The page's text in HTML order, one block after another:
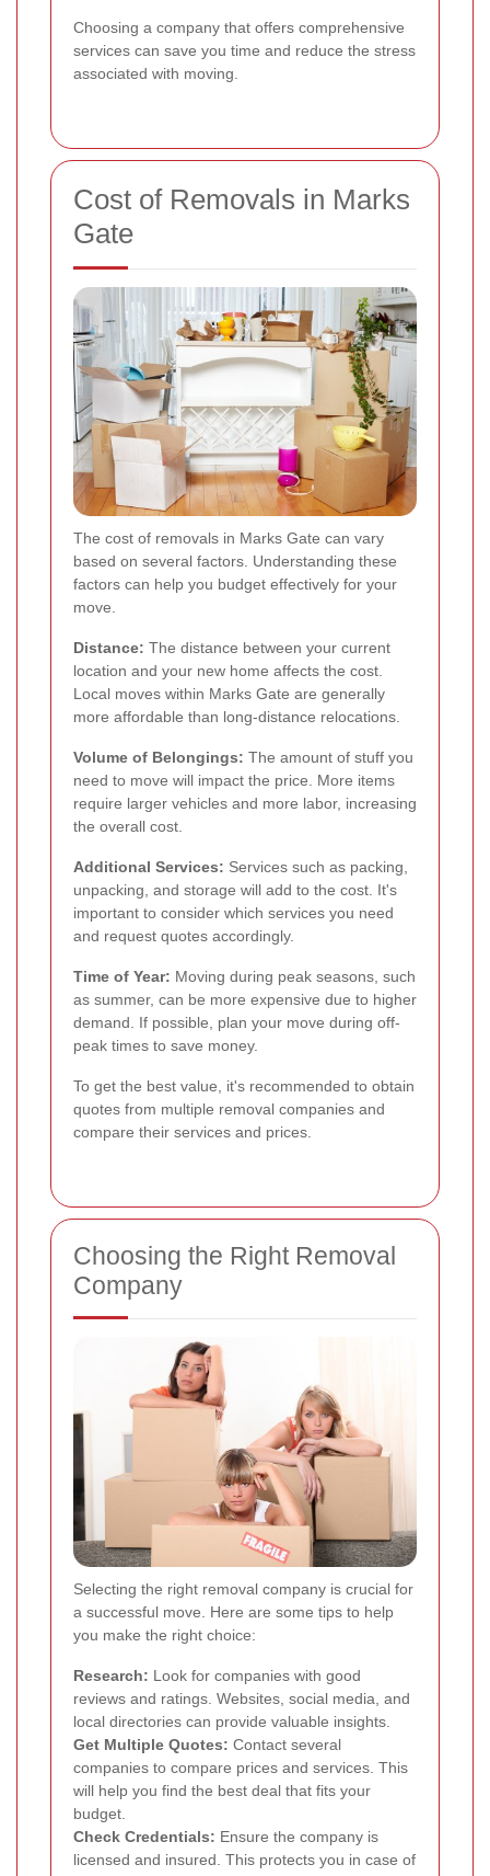
Choosing a company that offers comprehensive
services can save you time and reduce the stress
associated with moving.
Cost of Removals in Marks
Gate
The cost of removals in Marks Gate can vary
based on several factors. Understanding these
factors can help you budget effectively for your
move.
Distance: The distance between your current
location and your new home affects the cost.
Local moves within Marks Gate are generally
more affordable than long-distance relocations.
Volume of Belongings: The amount of stuff you
need to move will impact the price. More items
require larger vehicles and more labor, increasing
the overall cost.
Additional Services: Services such as packing,
unpacking, and storage will add to the cost. It's
important to consider which services you need
and request quotes accordingly.
Time of Year: Moving during peak seasons, such
as summer, can be more expensive due to higher
demand. If possible, plan your move during off-
peak times to save money.
To get the best value, it's recommended to obtain
quotes from multiple removal companies and
compare their services and prices.
Choosing the Right Removal
Company
Selecting the right removal company is crucial for
a successful move. Here are some tips to help
you make the right choice:
Research: Look for companies with good
reviews and ratings. Websites, social media, and
local directories can provide valuable insights.
Get Multiple Quotes: Contact several
companies to compare prices and services. This
will help you find the best deal that fits your
budget.
Check Credentials: Ensure the company is
licensed and insured. This protects you in case of